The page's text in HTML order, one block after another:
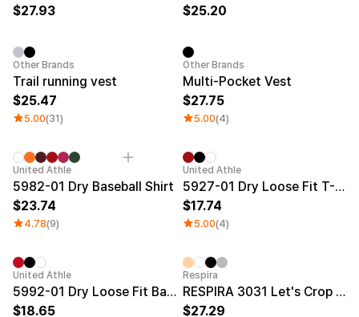
27.93
25.20
Other Brands
Trail running vest
25.47
5.00(31)
New
Other Brands
Multi-Pocket Vest
27.75
5.00(4)
United Athle
5982-01 Dry Baseball Shirt
23.74
4.78(9)
New
United Athle
5927-01 Dry Loose Fit T-Shirt
17.74
5.00(4)
United Athle
5992-01 Dry Loose Fit Basketball Tank Top
18.65
Sale
Respira
RESPIRA 3031 Let's Crop Top T-shirt
27.29